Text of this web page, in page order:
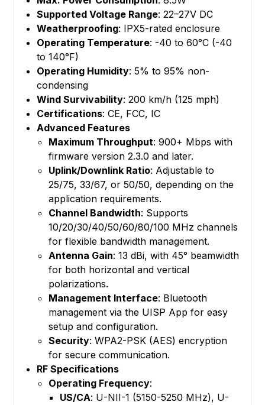
Supported Voltage Range: 22–27V DC
Weatherproofing: IPX5-rated enclosure
Operating Temperature: -40 to 60°C (-40
to 140°F)
Operating Humidity: 5% to 95% non-
condensing
Wind Survivability: 200 km/h (125 mph)
Certifications: CE, FCC, IC
Advanced Features
Maximum Throughput: 900+ Mbps with
firmware version 2.3.0 and later.
Uplink/Downlink Ratio: Adjustable to
25/75, 33/67, or 50/50, depending on the
application requirements.
Channel Bandwidth: Supports
10/20/30/40/50/60/80/100 MHz channels
for flexible bandwidth management.
Antenna Gain: 13 dBi, with 45° beamwidth
for both horizontal and vertical
polarizations.
Management Interface: Bluetooth
management via the UISP App for easy
setup and configuration.
Security: WPA2-PSK (AES) encryption
for secure communication.
RF Specifications
Operating Frequency:
US/CA: U-NII-1 (5150-5250 MHz), U-